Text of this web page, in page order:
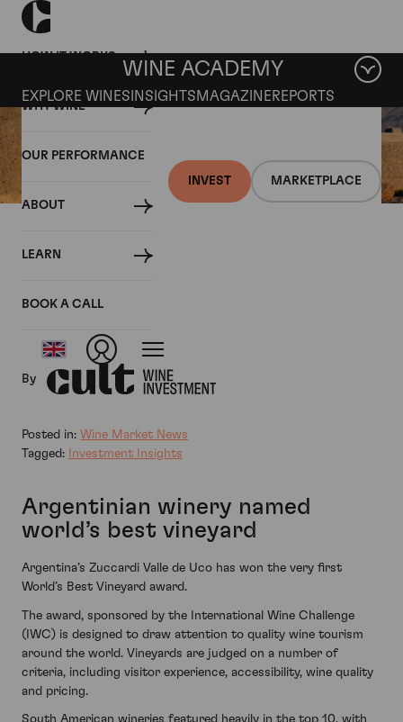
HOW IT WORKS
WHY WINE
OUR PERFORMANCE
ABOUT
LEARN
BOOK A CALL
INVEST MARKETPLACE
WINE ACADEMY
EXPLORE WINES INSIGHTS MAGAZINEREPORTS
12 JULY 2019
12 July
By
Posted in: Wine Market News
Tagged:
Investment Insights
Argentinian winery named
world’s best vineyard
Argentina’s Zuccardi Valle de Uco has won the very first
World’s Best Vineyard award.
The award, sponsored by the International Wine Challenge
(IWC) is designed to draw attention to quality wine tourism
around the world. Vineyards are judged on a number of
criteria, including visitor experience, accessibility, wine quality
and pricing.